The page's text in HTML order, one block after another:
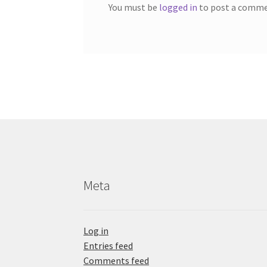
You must be logged in to post a
Meta
Log in
Entries feed
Comments feed